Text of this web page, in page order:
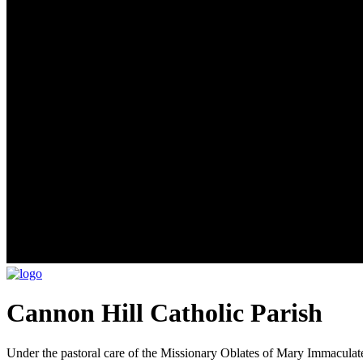
Cannon Hill Catholic Parish
Under the pastoral care of the Missionary Oblates of Mary